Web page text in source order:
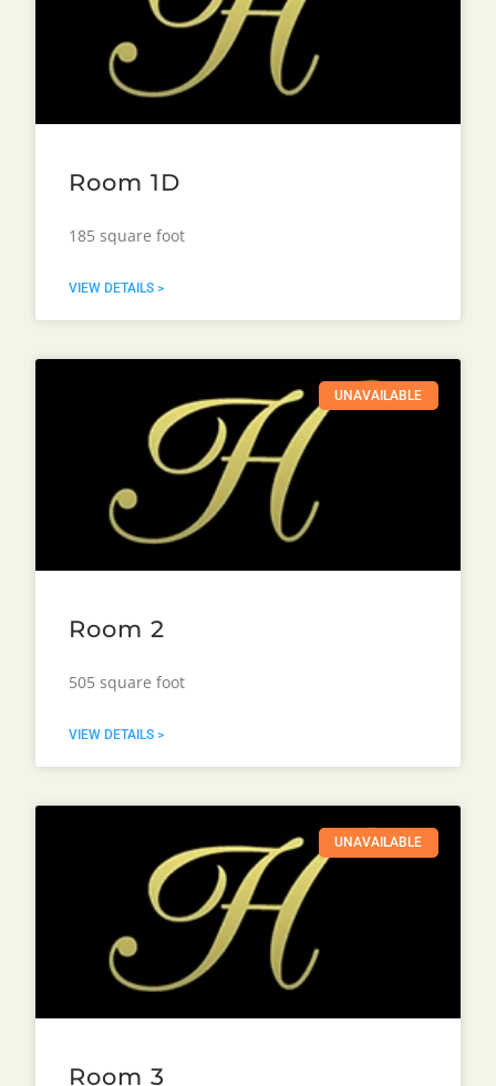
Room 1D
185 square foot
VIEW DETAILS >
UNAVAILABLE
Room 2
505 square foot
VIEW DETAILS >
UNAVAILABLE
Room 3